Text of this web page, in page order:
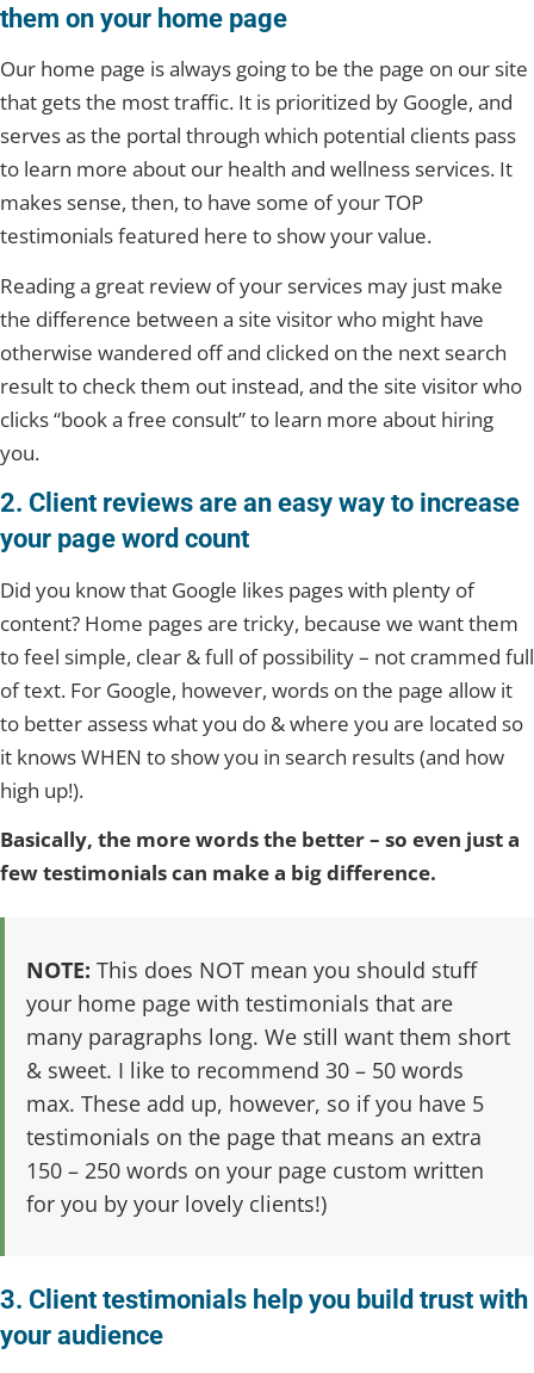
them on your home page
Our home page is always going to be the page on our site
that gets the most traffic. It is prioritized by Google, and
serves as the portal through which potential clients pass
to learn more about our health and wellness services. It
makes sense, then, to have some of your TOP
testimonials featured here to show your value.
Reading a great review of your services may just make
the difference between a site visitor who might have
otherwise wandered off and clicked on the next search
result to check them out instead, and the site visitor who
clicks “book a free consult” to learn more about hiring
you.
2. Client reviews are an easy way to increase
your page word count
Did you know that Google likes pages with plenty of
content? Home pages are tricky, because we want them
to feel simple, clear & full of possibility – not crammed full
of text. For Google, however, words on the page allow it
to better assess what you do & where you are located so
it knows WHEN to show you in search results (and how
high up!).
Basically, the more words the better – so even just a
few testimonials can make a big difference.
NOTE: This does NOT mean you should stuff
your home page with testimonials that are
many paragraphs long. We still want them short
& sweet. I like to recommend 30 – 50 words
max. These add up, however, so if you have 5
testimonials on the page that means an extra
150 – 250 words on your page custom written
for you by your lovely clients!)
3. Client testimonials help you build trust with
your audience